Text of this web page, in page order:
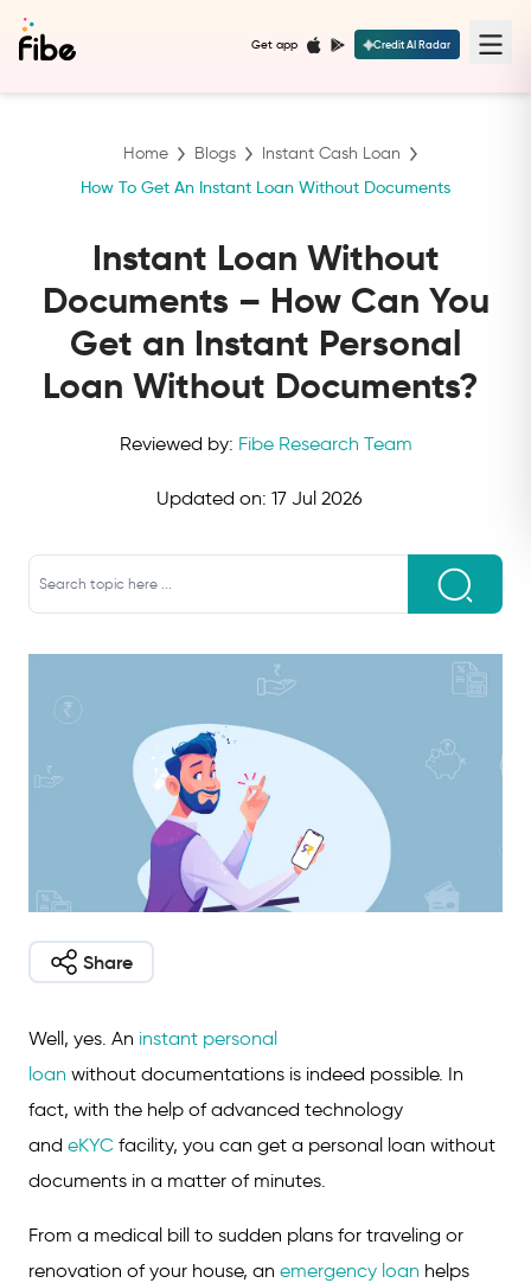
Get app Credit AI Radar
Home Blogs Instant Cash Loan
How To Get An Instant Loan Without Documents
Instant Loan Without
Documents – How Can You
Get an Instant Personal
Loan Without Documents?
Reviewed by: Fibe Research Team
Updated on: 17 Jul 2026
Share
Well, yes. An instant personal
loan without documentations is indeed possible. In
fact, with the help of advanced technology
and eKYC facility, you can get a personal loan without
documents in a matter of minutes.
From a medical bill to sudden plans for traveling or
renovation of your house, an emergency loan helps